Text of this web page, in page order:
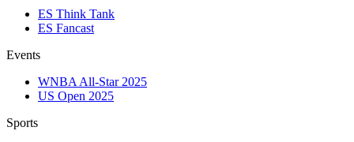
ES Think Tank
ES Fancast
Events
WNBA All-Star 2025
US Open 2025
Sports